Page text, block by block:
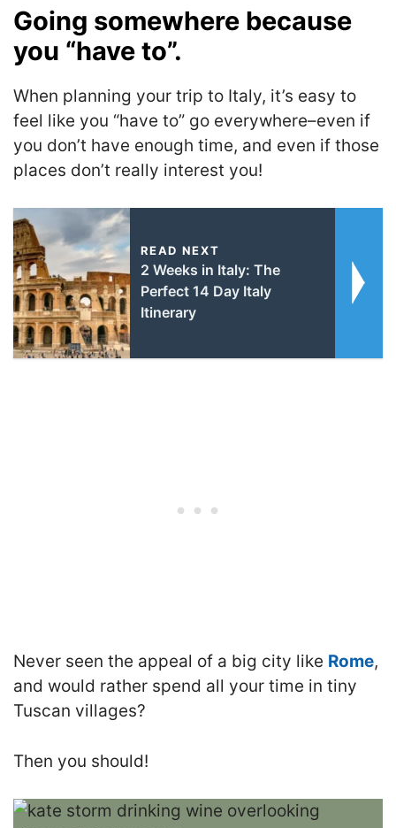
Going somewhere because
you “have to”.
When planning your trip to Italy, it’s easy to
feel like you “have to” go everywhere–even if
you don’t have enough time, and even if those
places don’t really interest you!
READ NEXT
2 Weeks in Italy: The
Perfect 14 Day Italy
Itinerary
Never seen the appeal of a big city like Rome,
and would rather spend all your time in tiny
Tuscan villages?
Then you should!